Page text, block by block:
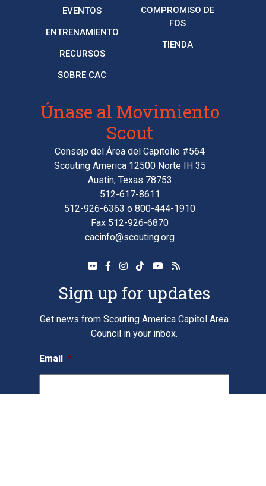
EVENTOS
ENTRENAMIENTO
RECURSOS
SOBRE CAC
COMPROMISO DE
FOS
TIENDA
Únase al Movimiento
Scout
Consejo del Área del Capitolio #564
Scouting America 12500 Norte IH 35
Austin, Texas 78753
512-617-8611
512-926-6363 o 800-444-1910
Fax 512-926-6870
cacinfo@scouting.org
Sign up for updates
Get news from Scouting America Capitol Area
Council in your inbox.
Email *